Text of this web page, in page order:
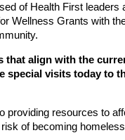
of Health First leaders
Wellness Grants with
that align with the
special visits today to
providing resources to
of becoming